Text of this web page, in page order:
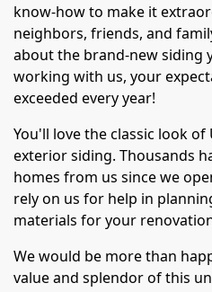
know-how to make it
neighbors, friends, and
about the brand-new siding
working with us, your
exceeded every year!
You'll love the classic look of
exterior siding. Thousands
homes from us since we
rely on us for help in
materials for your
We would be more than
value and splendor of this